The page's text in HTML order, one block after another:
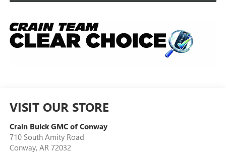
VISIT OUR STORE
Crain Buick GMC of Conway
710 South Amity Road
Conway, AR 72032